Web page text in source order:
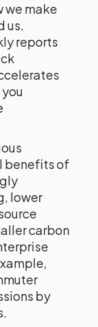
we make
us.
reports
benefits of
lower
carbon
by